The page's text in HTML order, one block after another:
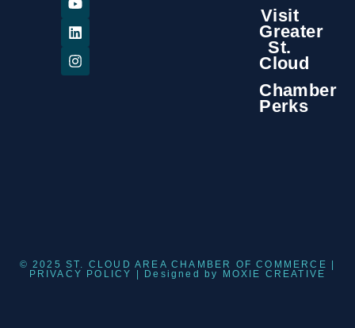
Visit
Greater
St.
Cloud
Chamber
Perks
© 2025 ST. CLOUD AREA CHAMBER OF COMMERCE |
PRIVACY POLICY
| Designed by MOXIE CREATIVE